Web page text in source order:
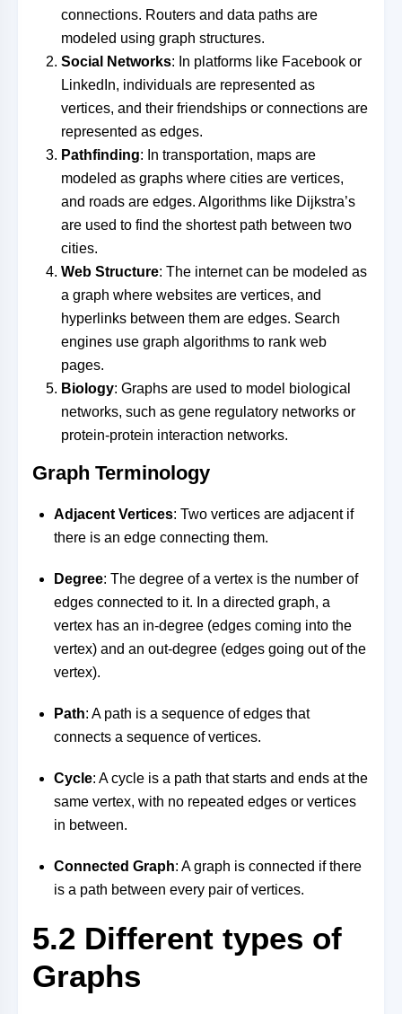
connections. Routers and data paths are
modeled using graph structures.
Social Networks: In platforms like Facebook or
LinkedIn, individuals are represented as
vertices, and their friendships or connections are
represented as edges.
Pathfinding: In transportation, maps are
modeled as graphs where cities are vertices,
and roads are edges. Algorithms like Dijkstra’s
are used to find the shortest path between two
cities.
Web Structure: The internet can be modeled as
a graph where websites are vertices, and
hyperlinks between them are edges. Search
engines use graph algorithms to rank web
pages.
Biology: Graphs are used to model biological
networks, such as gene regulatory networks or
protein-protein interaction networks.
Graph Terminology
Adjacent Vertices: Two vertices are adjacent if
there is an edge connecting them.
Degree: The degree of a vertex is the number of
edges connected to it. In a directed graph, a
vertex has an in-degree (edges coming into the
vertex) and an out-degree (edges going out of the
vertex).
Path: A path is a sequence of edges that
connects a sequence of vertices.
Cycle: A cycle is a path that starts and ends at the
same vertex, with no repeated edges or vertices
in between.
Connected Graph: A graph is connected if there
is a path between every pair of vertices.
5.2 Different types of
Graphs